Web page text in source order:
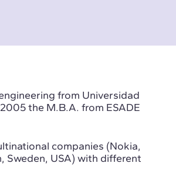
from Universidad
the M.B.A. from ESADE
companies (Nokia,
Sweden, USA) with different